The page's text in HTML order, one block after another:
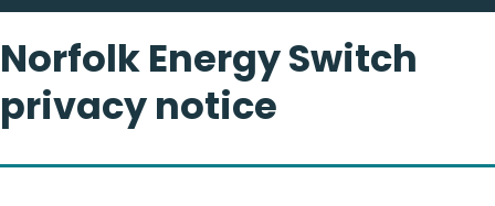
Norfolk Energy Switch
privacy notice